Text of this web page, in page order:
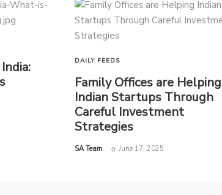
DAILY FEEDS
Family Offices are Helping
Indian Startups Through
Careful Investment
Strategies
by
SA Team June 17, 2025